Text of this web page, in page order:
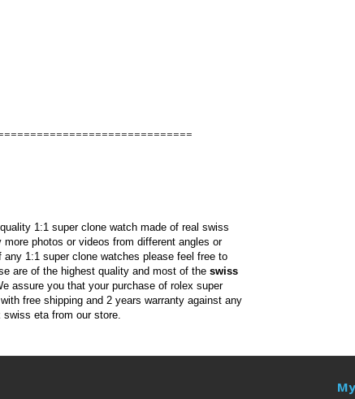
1:1 super clone watch made of real swiss
more photos or videos from different angles or
any 1:1 super clone watches please feel free to
are of the highest quality and most of the swiss
assure you that your purchase of rolex super
free shipping and 2 years warranty against any
swiss eta from our store.